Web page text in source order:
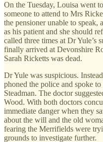
On the Tuesday, Louisa went
someone to attend to Mrs
the pensioner unable to
as his patient and she should
called three times at Dr Yule’s
finally arrived at Devonshire
Sarah Ricketts was dead.
Dr Yule was suspicious.
phoned the police and spoke
Steadman. The doctor
Wood. With both doctors
immediate danger when they
about the will and the old
fearing the Merrifields were
grounds to investigate further.